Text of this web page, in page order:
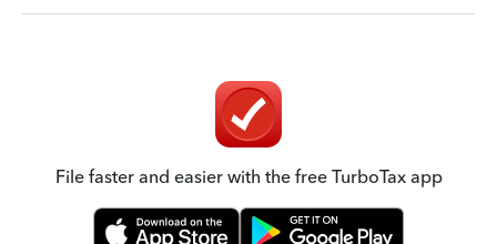
File faster and easier with the free TurboTax app